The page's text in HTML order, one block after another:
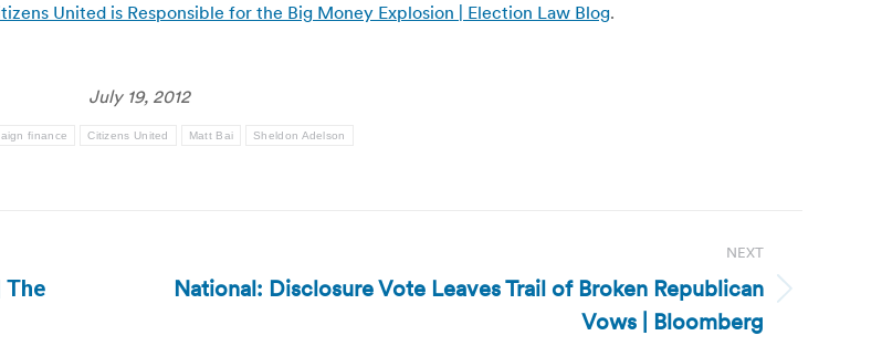
United is Responsible for the Big Money Explosion | Election Law Blog.
July 19, 2012
finance Citizens United Matt Bai Sheldon Adelson
The
NEXT
Next
National: Disclosure Vote Leaves Trail of Broken Republican
Vows | Bloomberg